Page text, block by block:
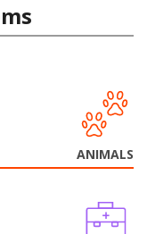
ANIMALS